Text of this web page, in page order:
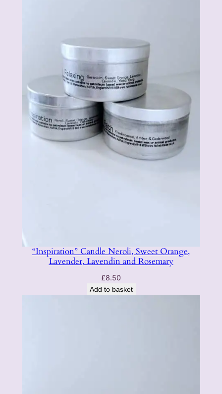
“Inspiration” Candle Neroli, Sweet Orange,
Lavender, Lavendin and Rosemary
£8.50
Add to basket